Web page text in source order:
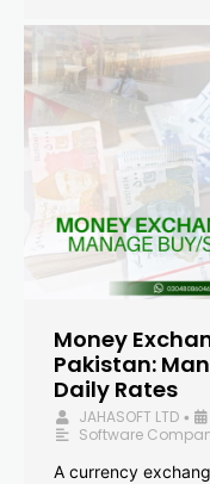
Money
Pakistan:
Daily Rates
JAHASOFT LTD •
Software
A currency